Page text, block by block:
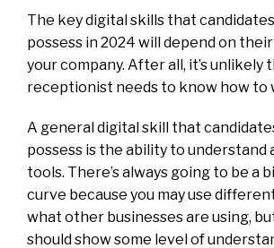
The key digital skills that
possess in 2024 will depend on
your company. After all, it’s unlikely
receptionist needs to know how to
A general digital skill that
possess is the ability to understand
tools. There’s always going to be a
curve because you may use
what other businesses are using,
should show some level of